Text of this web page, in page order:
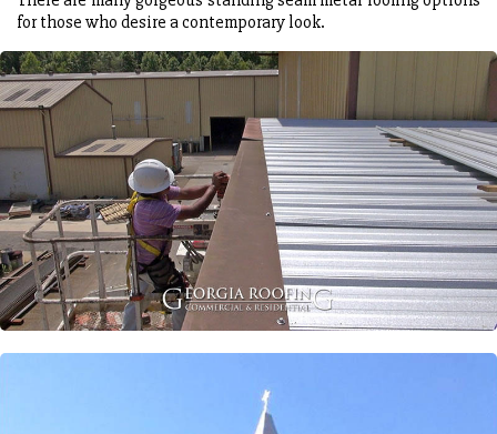
for those who desire a contemporary look.